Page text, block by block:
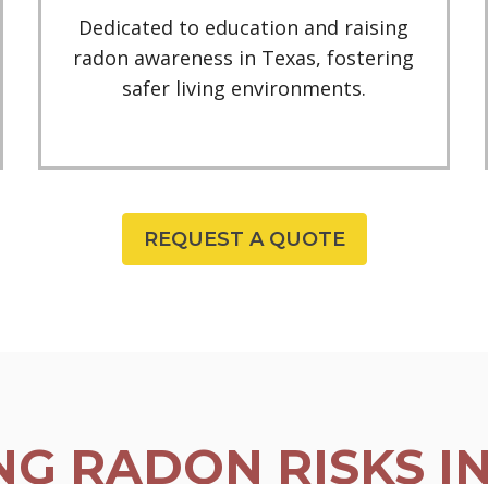
Dedicated to education and raising
radon awareness in Texas, fostering
safer living environments.
REQUEST A QUOTE
RADON RISKS